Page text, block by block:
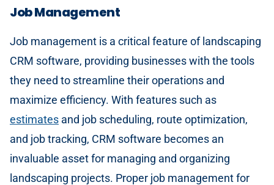
Job Management
Job management is a critical feature of landscaping
CRM software, providing businesses with the tools
they need to streamline their operations and
maximize efficiency. With features such as
estimates and job scheduling, route optimization,
and job tracking, CRM software becomes an
invaluable asset for managing and organizing
landscaping projects. Proper job management for